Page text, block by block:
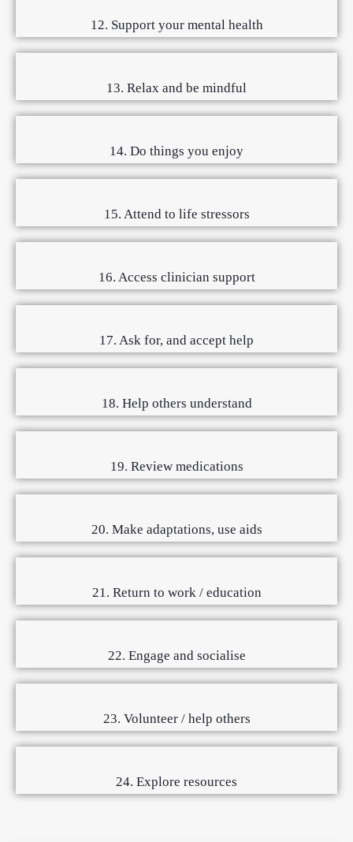
12. Support your mental health
13. Relax and be mindful
14. Do things you enjoy
15. Attend to life stressors
16. Access clinician support
17. Ask for, and accept help
18. Help others understand
19. Review medications
20. Make adaptations, use aids
21. Return to work / education
22. Engage and socialise
23. Volunteer / help others
24. Explore resources